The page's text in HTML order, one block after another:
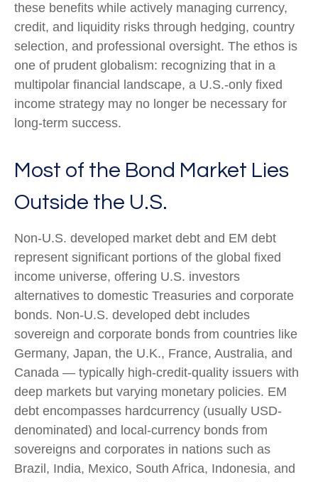
these benefits while actively managing currency,
credit, and liquidity risks through hedging, country
selection, and professional oversight. The ethos is
one of prudent globalism: recognizing that in a
multipolar financial landscape, a U.S.-only fixed
income strategy may no longer be necessary for
long-term success.
Most of the Bond Market Lies
Outside the U.S.
Non-U.S. developed market debt and EM debt
represent significant portions of the global fixed
income universe, offering U.S. investors
alternatives to domestic Treasuries and corporate
bonds. Non-U.S. developed debt includes
sovereign and corporate bonds from countries like
Germany, Japan, the U.K., France, Australia, and
Canada — typically high-credit-quality issuers with
deep markets but varying monetary policies. EM
debt encompasses hardcurrency (usually USD-
denominated) and local-currency bonds from
sovereigns and corporates in nations such as
Brazil, India, Mexico, South Africa, Indonesia, and